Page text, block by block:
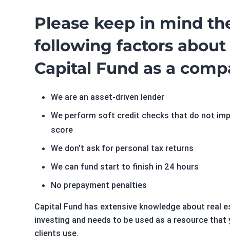
Please keep in mind
following factors about
Capital Fund as a
We are an asset-driven lender
We perform soft credit checks that do not
score
We don’t ask for personal tax returns
We can fund start to finish in 24 hours
No prepayment penalties
Capital Fund has extensive knowledge about real
investing and needs to be used as a resource that
clients use.